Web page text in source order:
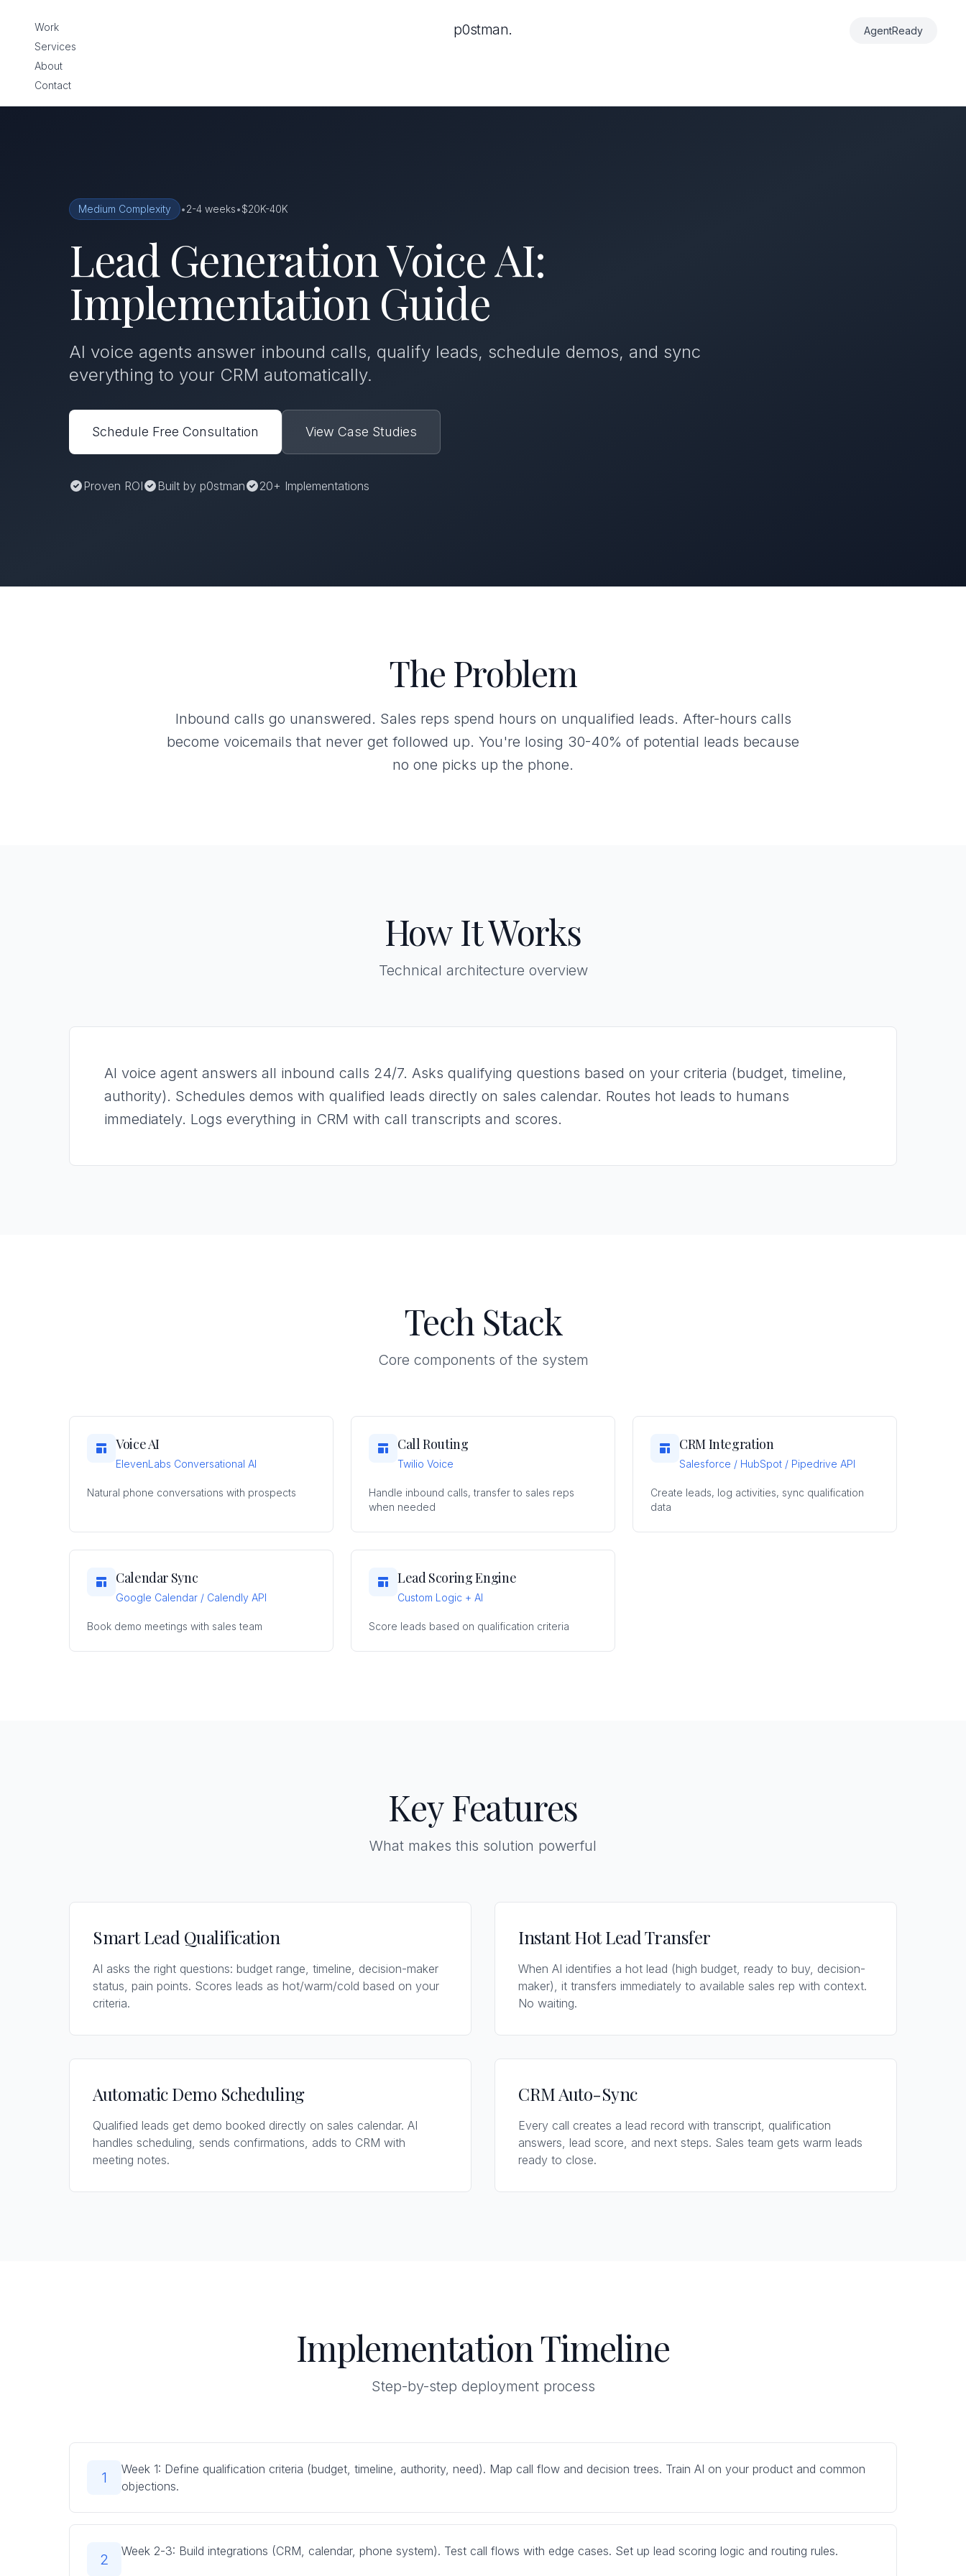
Work
Services
About
Contact
p0stman. AgentReady
Medium Complexity •2-4 weeks•$20K-40K
Lead Generation Voice AI:
Implementation Guide
AI voice agents answer inbound calls, qualify leads, schedule demos, and sync
everything to your CRM automatically.
Schedule Free Consultation View Case Studies
Proven ROI Built by p0stman 20+ Implementations
The Problem
Inbound calls go unanswered. Sales reps spend hours on unqualified leads. After-hours calls
become voicemails that never get followed up. You're losing 30-40% of potential leads because
no one picks up the phone.
How It Works
Technical architecture overview
AI voice agent answers all inbound calls 24/7. Asks qualifying questions based on your criteria (budget, timeline,
authority). Schedules demos with qualified leads directly on sales calendar. Routes hot leads to humans
immediately. Logs everything in CRM with call transcripts and scores.
Tech Stack
Core components of the system
Voice AI
ElevenLabs Conversational AI
Natural phone conversations with prospects
Call Routing
Twilio Voice
Handle inbound calls, transfer to sales reps
when needed
CRM Integration
Salesforce / HubSpot / Pipedrive API
Create leads, log activities, sync qualification
data
Calendar Sync
Google Calendar / Calendly API
Book demo meetings with sales team
Lead Scoring Engine
Custom Logic + AI
Score leads based on qualification criteria
Key Features
What makes this solution powerful
Smart Lead Qualification
AI asks the right questions: budget range, timeline, decision-maker
status, pain points. Scores leads as hot/warm/cold based on your
criteria.
Instant Hot Lead Transfer
When AI identifies a hot lead (high budget, ready to buy, decision-
maker), it transfers immediately to available sales rep with context.
No waiting.
Automatic Demo Scheduling
Qualified leads get demo booked directly on sales calendar. AI
handles scheduling, sends confirmations, adds to CRM with
meeting notes.
CRM Auto-Sync
Every call creates a lead record with transcript, qualification
answers, lead score, and next steps. Sales team gets warm leads
ready to close.
Implementation Timeline
Step-by-step deployment process
1
Week 1: Define qualification criteria (budget, timeline, authority, need). Map call flow and decision trees. Train AI on your product and common
objections.
2 Week 2-3: Build integrations (CRM, calendar, phone system). Test call flows with edge cases. Set up lead scoring logic and routing rules.